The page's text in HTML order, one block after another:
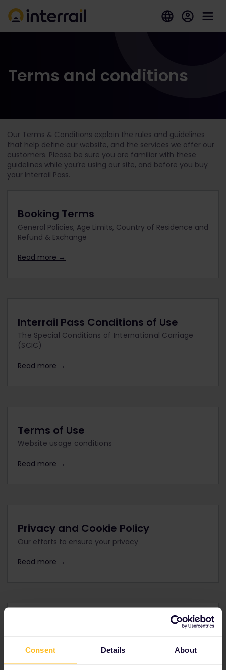
Consent Details About
Terms and conditions
Our Terms & Conditions explain the rules and guidelines
that help define our website, and the services we offer our
customers. Please be sure you are familiar with these
guidelines while you’re using our site, and before you buy
your Interrail Pass.
Booking Terms
General Policies, Age Limits, Country of Residence and
Refund & Exchange
Read more →
Interrail Pass Conditions of Use
The Special Conditions of International Carriage
(SCIC)
Read more →
Terms of Use
Website usage conditions
Read more →
Privacy and Cookie Policy
Our efforts to ensure your privacy
Read more →